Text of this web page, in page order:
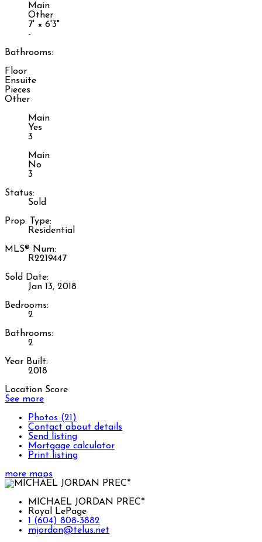
Main
Other
7' × 6'3"
-
Bathrooms:
Floor
Ensuite
Pieces
Other
Main
Yes
3
Main
No
3
Status:
Sold
Prop. Type:
Residential
MLS® Num:
R2219447
Sold Date:
Jan 13, 2018
Bedrooms:
2
Bathrooms:
2
Year Built:
2018
Location Score
See more
Photos (21)
Contact about details
Send listing
Mortgage calculator
Print listing
more maps
MICHAEL JORDAN PREC*
Royal LePage
1 (604) 808-3882
mjordan@telus.net